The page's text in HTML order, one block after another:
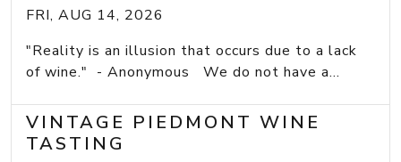
FRI, AUG 14, 2026
"Reality is an illusion that occurs due to a lack
of wine." - Anonymous We do not have a...
VINTAGE PIEDMONT WINE
TASTING